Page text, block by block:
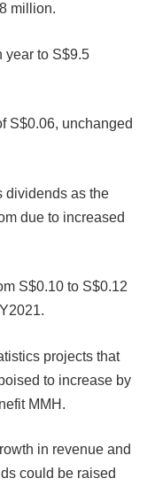
million.
year to S$9.5
S$0.06, unchanged
dividends as the
due to increased
S$0.10 to S$0.12
projects that
to increase by
MMH.
in revenue and
could be raised